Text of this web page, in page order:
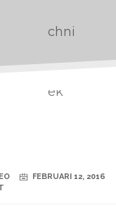
FEBRUARI 12, 2016